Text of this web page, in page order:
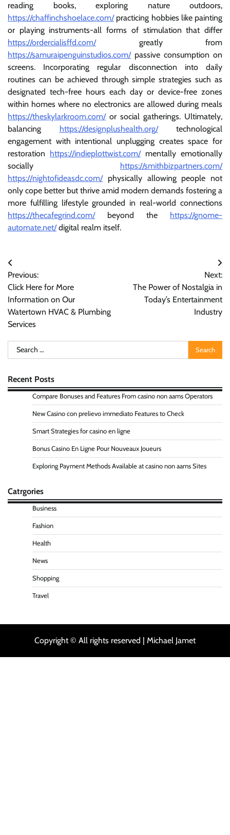
reading books, exploring nature outdoors,
https://chaffinchshoelace.com/practicing hobbies like painting
or playing instruments-all forms of stimulation that differ
https://ordercialisffd.com/greatly from
https://samuraipenguinstudios.com/passive consumption on
screens. Incorporating regular disconnection into daily
routines can be achieved through simple strategies such as
designated tech-free hours each day or device-free zones
within homes where no electronics are allowed during meals
https://theskylarkroom.com/or social gatherings. Ultimately,
balancing
https://designplushealth.org/technological
engagement with intentional unplugging creates space for
restoration
https://indieplottwist.com/mentally emotionally
socially
https://smithbizpartners.com/
https://nightofideasdc.com/physically allowing people not
only cope better but thrive amid modern demands fostering a
more fulfilling lifestyle grounded in real-world connections
https://thecafegrind.com/beyond the
https://gnome-
automate.net/digital realm itself.
Post
navigation
Previous:
Click Here for More
Information on Our
Watertown HVAC & Plumbing
Services
Next:
The Power of Nostalgia in
Today’s Entertainment
Industry
Search
for:
Recent Posts
Compare Bonuses and Features From casino non aams Operators
New Casino con prelievo immediato Features to Check
Smart Strategies for casino en ligne
Bonus Casino En Ligne Pour Nouveaux Joueurs
Exploring Payment Methods Available at casino non aams Sites
Catrgories
Business
Fashion
Health
News
Shopping
Travel
Copyright © All rights reserved | Michael Jamet